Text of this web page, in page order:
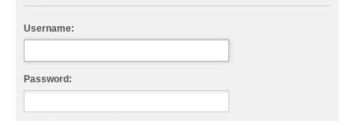
Username:
Password: